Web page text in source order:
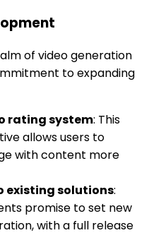
of video generation
to expanding
rating system: This
allows users to
with content more
existing solutions:
promise to set new
with a full release